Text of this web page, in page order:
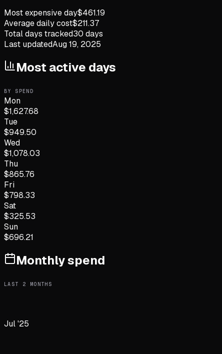
Most expensive day$461.19
Average daily cost$211.37
Total days tracked30 days
Last updatedAug 19, 2025
Most active days
BY SPEND
Mon
$1,627.68
Tue
$949.50
Wed
$1,078.03
Thu
$865.76
Fri
$798.33
Sat
$325.53
Sun
$696.21
Monthly spend
LAST 2 MONTHS
Jul '25